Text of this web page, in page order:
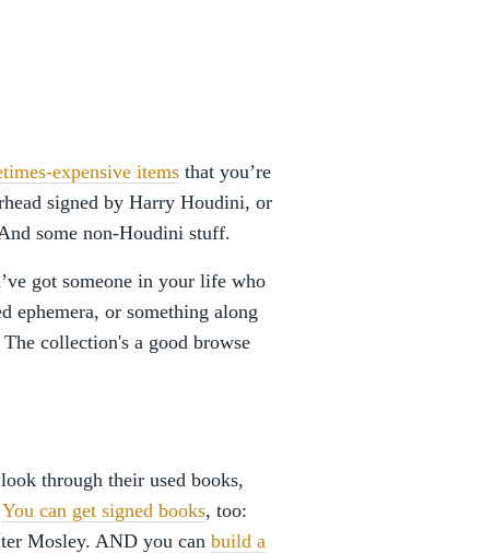
expensive items that you’re
signed by Harry Houdini, or
some non-Houdini stuff.
got someone in your life who
ephemera, or something along
collection's a good browse
through their used books,
You can get signed books, too:
Mosley. AND you can build a